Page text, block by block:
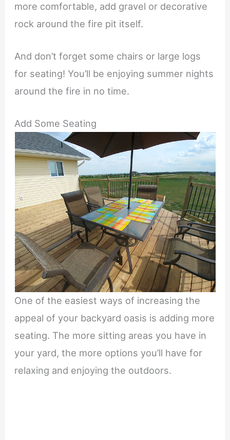
more comfortable, add gravel or decorative
rock around the fire pit itself.
And don’t forget some chairs or large logs
for seating! You’ll be enjoying summer nights
around the fire in no time.
Add Some Seating
One of the easiest ways of increasing the
appeal of your backyard oasis is adding more
seating. The more sitting areas you have in
your yard, the more options you’ll have for
relaxing and enjoying the outdoors.